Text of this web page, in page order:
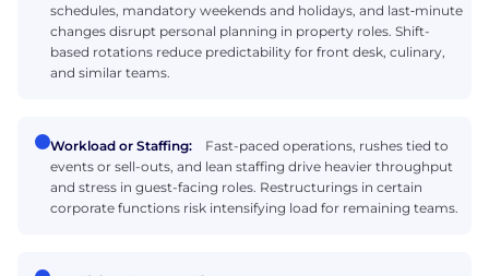
schedules, mandatory weekends and holidays, and last‑minute
changes disrupt personal planning in property roles. Shift-
based rotations reduce predictability for front desk, culinary,
and similar teams.
Workload or Staffing:
Fast-paced operations, rushes tied to
events or sell-outs, and lean staffing drive heavier throughput
and stress in guest-facing roles. Restructurings in certain
corporate functions risk intensifying load for remaining teams.